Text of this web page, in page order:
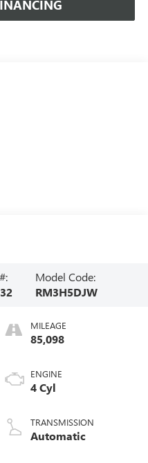
Model Code:
RM3H5DJW
MILEAGE
85,098
ENGINE
4 Cyl
TRANSMISSION
Automatic